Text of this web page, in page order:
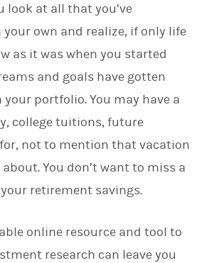
look at all that you’ve
own and realize, if only life
as it was when you started
and goals have gotten
portfolio. You may have a
college tuitions, future
not to mention that vacation
You don’t want to miss a
retirement savings.
online resource and tool to
research can leave you